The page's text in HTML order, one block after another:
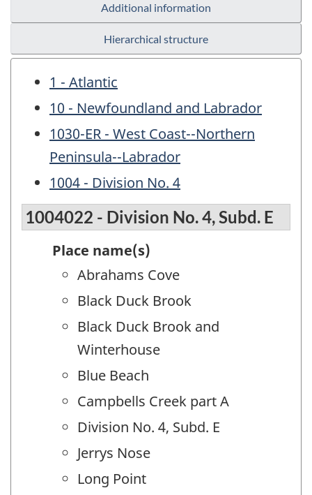
Additional information
Hierarchical structure
1 - Atlantic
10 - Newfoundland and Labrador
1030-ER - West Coast--Northern
Peninsula--Labrador
1004 - Division No. 4
1004022 - Division No. 4, Subd. E
Place name(s)
Abrahams Cove
Black Duck Brook
Black Duck Brook and
Winterhouse
Blue Beach
Campbells Creek part A
Division No. 4, Subd. E
Jerrys Nose
Long Point